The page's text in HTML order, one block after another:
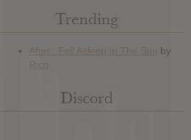
Trending
Discord